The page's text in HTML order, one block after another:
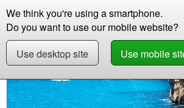
We think you're using a smartphone.
Do you want to use our mobile website?
Use desktop site
Use mobile
Store
Store Learn Maltese